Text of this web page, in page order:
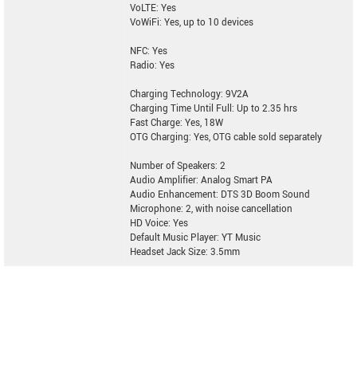
VoLTE: Yes
VoWiFi: Yes, up to 10 devices
NFC: Yes
Radio: Yes
Charging Technology: 9V2A
Charging Time Until Full: Up to 2.35 hrs
Fast Charge: Yes, 18W
OTG Charging: Yes, OTG cable sold separately
Number of Speakers: 2
Audio Amplifier: Analog Smart PA
Audio Enhancement: DTS 3D Boom Sound
Microphone: 2, with noise cancellation
HD Voice: Yes
Default Music Player: YT Music
Headset Jack Size: 3.5mm